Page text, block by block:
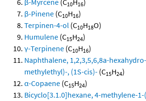
β-Myrcene (C10H16)
β-Pinene (C10H16)
Terpinen-4-ol (C10H18O)
Humulene (C15H24)
γ-Terpinene (C10H16)
Naphthalene, 1,2,3,5,6,8a-
methylethyl)-, (1S-cis)- (C15H24)
α-Copaene (C15H24)
Bicyclo[3.1.0]hexane, 4-methylene-